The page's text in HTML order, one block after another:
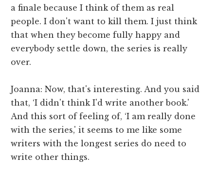
a finale because I think of them as real
people. I don't want to kill them. I just think
that when they become fully happy and
everybody settle down, the series is really
over.
Joanna: Now, that's interesting. And you said
that, ‘I didn't think I'd write another book.'
And this sort of feeling of, ‘I am really done
with the series,' it seems to me like some
writers with the longest series do need to
write other things.